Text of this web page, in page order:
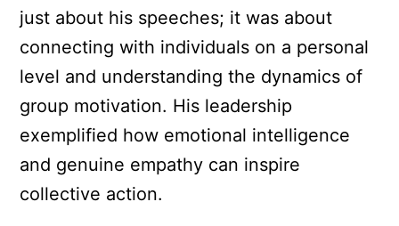
just about his speeches; it was about
connecting with individuals on a personal
level and understanding the dynamics of
group motivation. His leadership
exemplified how emotional intelligence
and genuine empathy can inspire
collective action.